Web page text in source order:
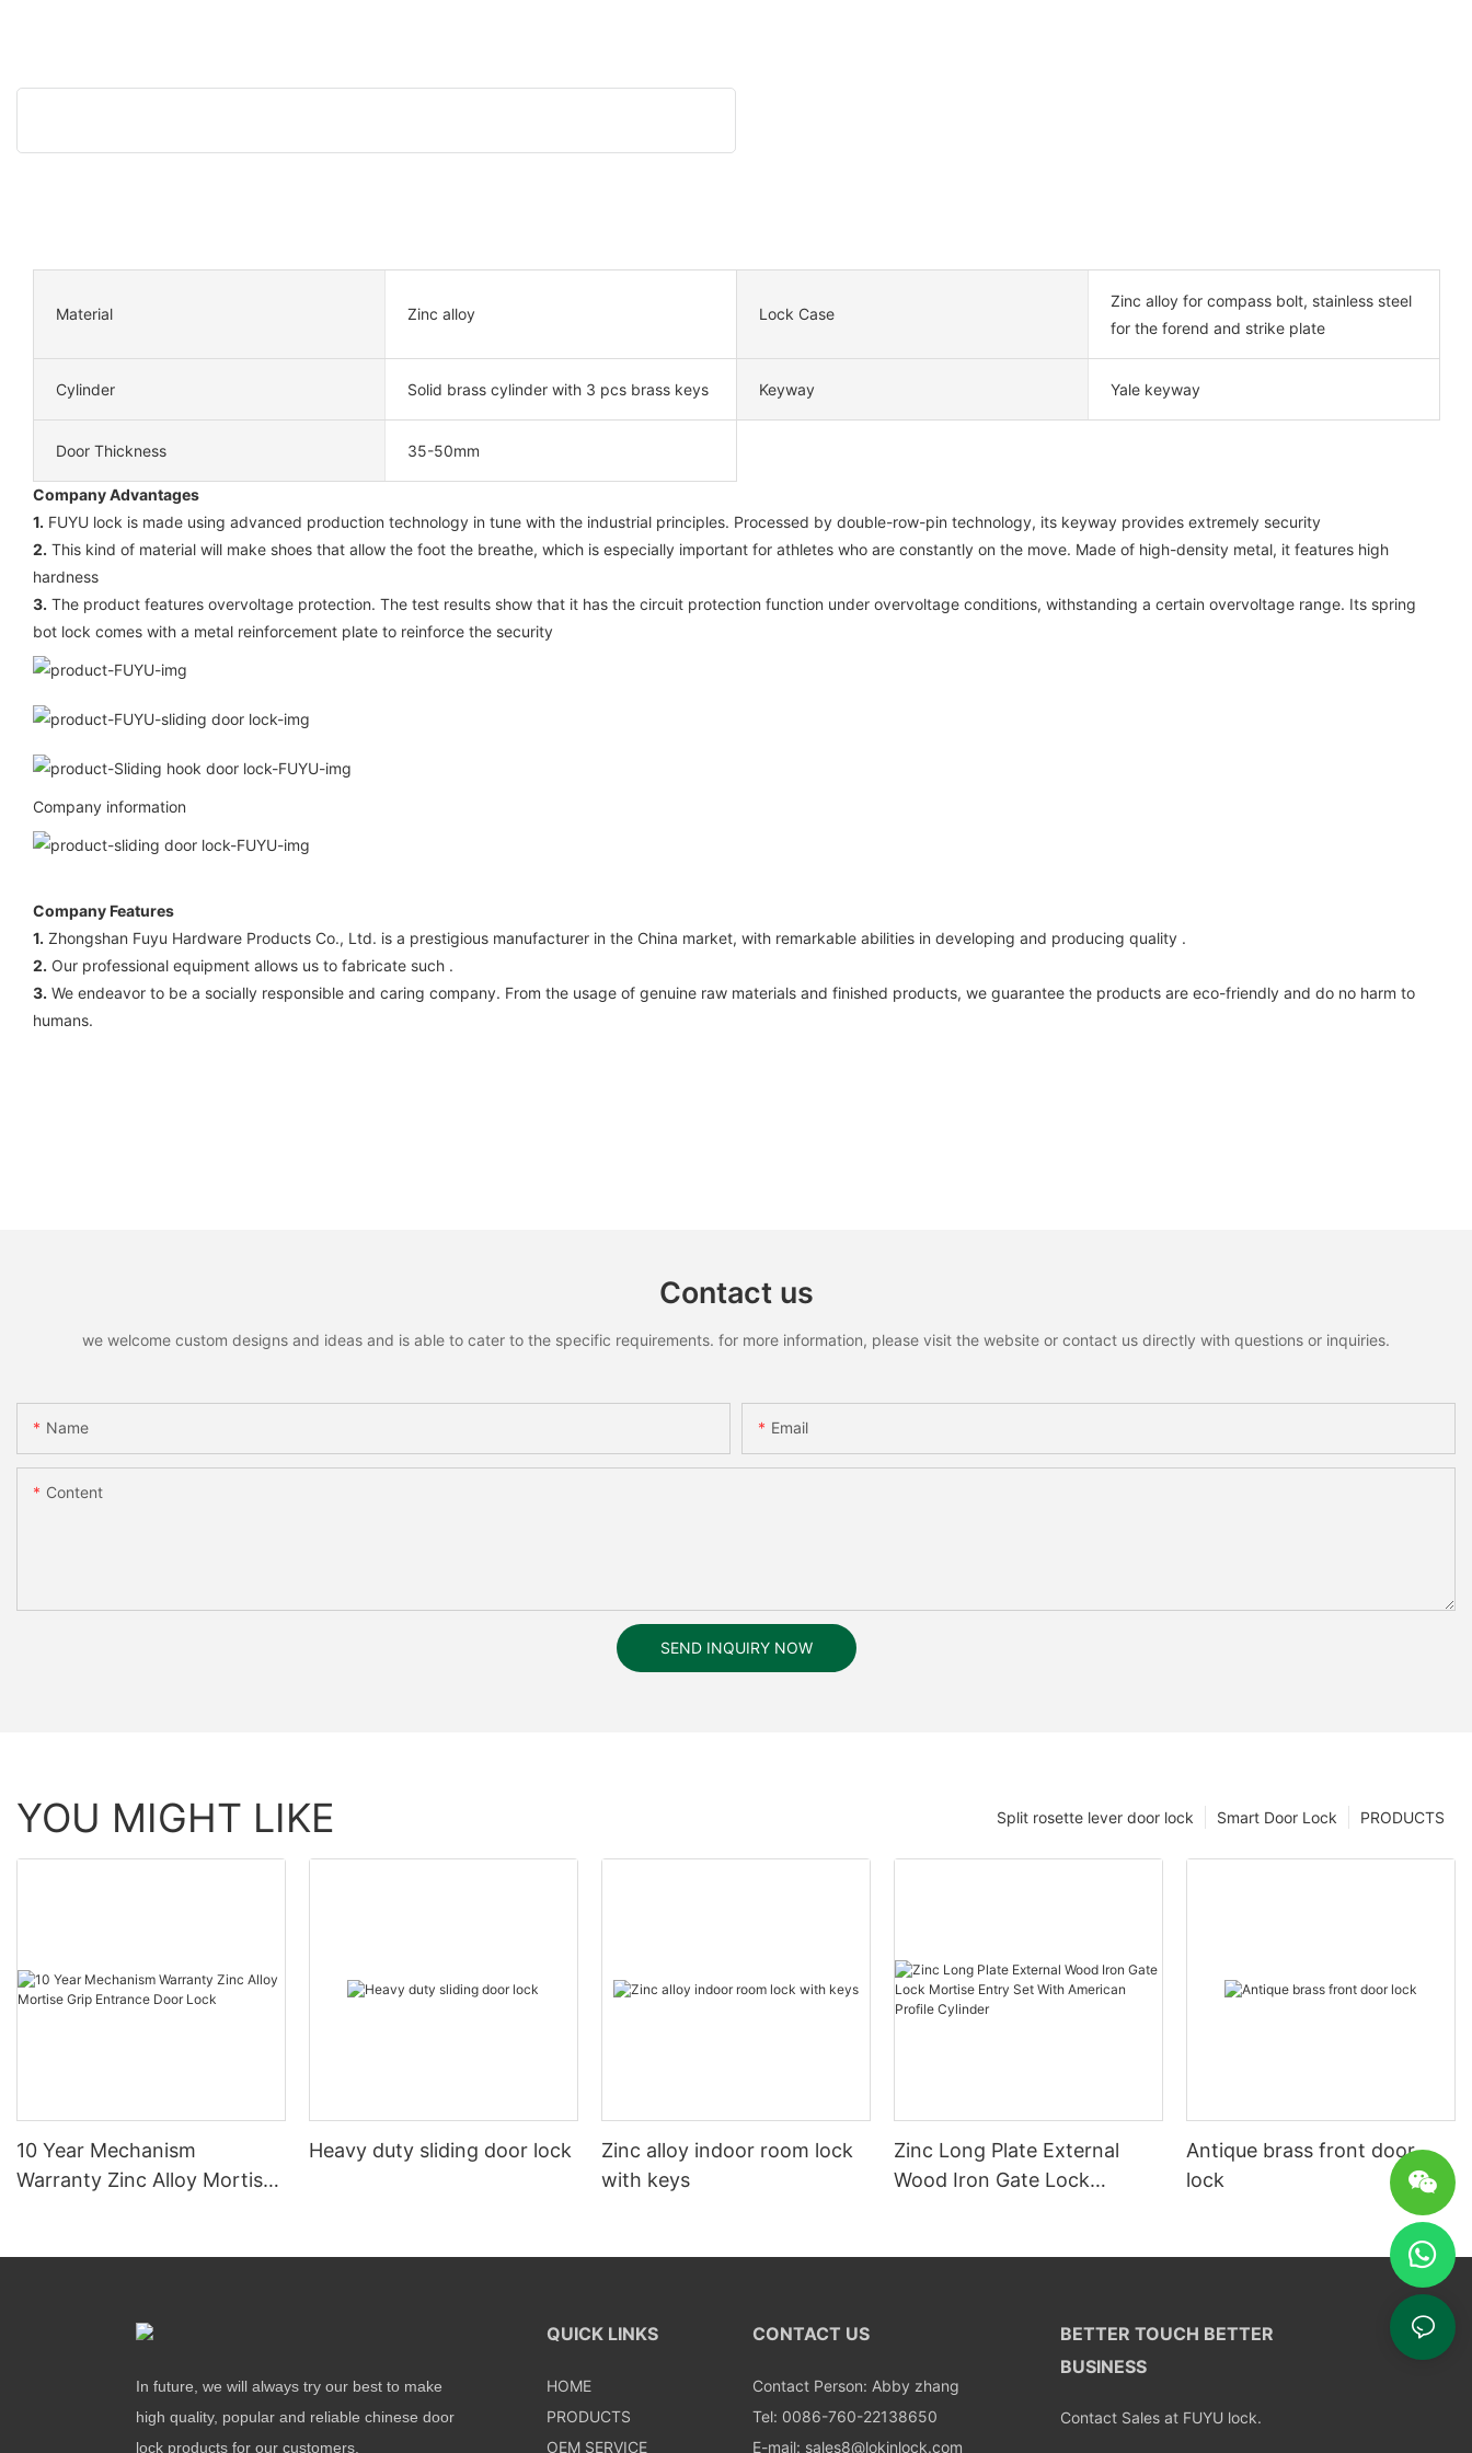
Material Zinc alloy Lock Case
Zinc alloy for compass bolt, stainless steel
for the forend and strike plate
Cylinder Solid brass cylinder with 3 pcs brass keys Keyway Yale keyway
Door Thickness 35-50mm
Company Advantages
1. FUYU lock is made using advanced production technology in tune with the industrial principles. Processed by double-row-pin technology, its keyway provides extremely security
2. This kind of material will make shoes that allow the foot the breathe, which is especially important for athletes who are constantly on the move. Made of high-density metal, it features high
hardness
3. The product features overvoltage protection. The test results show that it has the circuit protection function under overvoltage conditions, withstanding a certain overvoltage range. Its spring
bot lock comes with a metal reinforcement plate to reinforce the security
Company information
Company Features
1. Zhongshan Fuyu Hardware Products Co., Ltd. is a prestigious manufacturer in the China market, with remarkable abilities in developing and producing quality .
2. Our professional equipment allows us to fabricate such .
3. We endeavor to be a socially responsible and caring company. From the usage of genuine raw materials and finished products, we guarantee the products are eco-friendly and do no harm to
humans.
Contact us
we welcome custom designs and ideas and is able to cater to the specific requirements. for more information, please visit the website or contact us directly with questions or inquiries.
Name Email
Content
SEND INQUIRY NOW
YOU MIGHT LIKE PRODUCTS
Smart Door Lock
Split rosette lever door lock
10 Year Mechanism
Warranty Zinc Alloy Mortise
Heavy duty sliding door lock
Zinc alloy indoor room lock
with keys
Zinc Long Plate External
Wood Iron Gate Lock
Antique brass front door
lock
In future, we will always try our best to make
high quality, popular and reliable chinese door
lock products for our customers.
QUICK LINKS
HOME
PRODUCTS
OEM SERVICE
CONTACT US
Contact Person: Abby zhang
Tel: 0086-760-22138650
E-mail: sales8@lokinlock.com
BETTER TOUCH BETTER
BUSINESS
Contact Sales at FUYU lock.